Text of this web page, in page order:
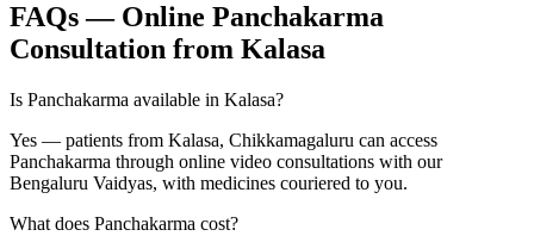
FAQs — Online Panchakarma
Consultation from Kalasa
Is Panchakarma available in Kalasa?
Yes — patients from Kalasa, Chikkamagaluru can access
Panchakarma through online video consultations with our
Bengaluru Vaidyas, with medicines couriered to you.
What does Panchakarma cost?